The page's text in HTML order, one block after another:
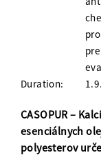
Duration:
CASOPUR –
esenciálnych
polyesterov